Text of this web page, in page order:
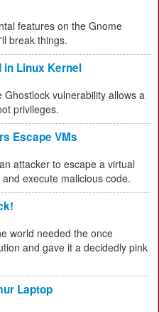
features on the Gnome
break things.
in Linux Kernel
vulnerability allows a
privileges.
Escape VMs
attacker to escape a virtual
execute malicious code.
world needed the once
and gave it a decidedly pink
Laptop